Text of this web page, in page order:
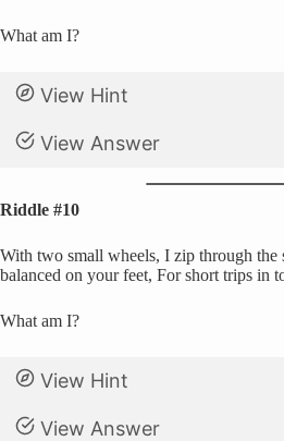
What am I?
View Hint
View Answer
Riddle #10
With two small wheels, I zip through the
balanced on your feet, For short trips in
What am I?
View Hint
View Answer